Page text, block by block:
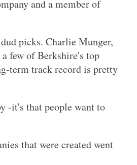
and a member of
picks. Charlie Munger,
few of Berkshire's top
term track record is pretty
-it's that people want to
that were created went